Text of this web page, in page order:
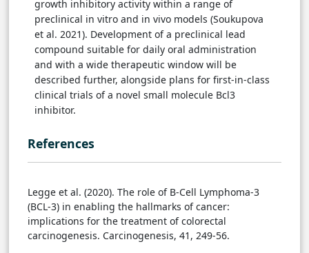
growth inhibitory activity within a range of
preclinical in vitro and in vivo models (Soukupova
et al. 2021). Development of a preclinical lead
compound suitable for daily oral administration
and with a wide therapeutic window will be
described further, alongside plans for first-in-class
clinical trials of a novel small molecule Bcl3
inhibitor.
References
Legge et al. (2020). The role of B-Cell Lymphoma-3
(BCL-3) in enabling the hallmarks of cancer:
implications for the treatment of colorectal
carcinogenesis. Carcinogenesis, 41, 249-56.